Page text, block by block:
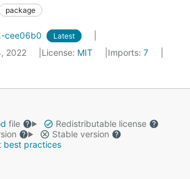
package
cee06b0 Latest
2022 License: MIT Imports: 7
file
Redistributable license
Stable version
best practices